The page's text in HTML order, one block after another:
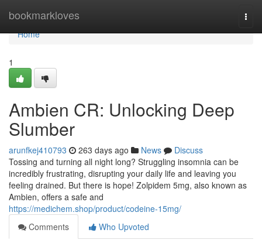
bookmarkloves
Home
Home
1
Ambien CR: Unlocking Deep
Slumber
arunfkej410793 263 days ago News
Discuss
Tossing and turning all night long? Struggling insomnia can be
incredibly frustrating, disrupting your daily life and leaving you
feeling drained. But there is hope! Zolpidem 5mg, also known as
Ambien, offers a safe and
https://medichem.shop/product/codeine-15mg/
Comments
Who Upvoted